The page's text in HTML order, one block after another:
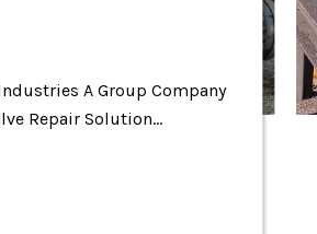
A Group Company
Repair Solution…